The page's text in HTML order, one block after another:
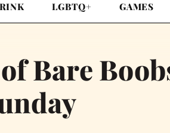
LGBTQ+ GAMES
Bare